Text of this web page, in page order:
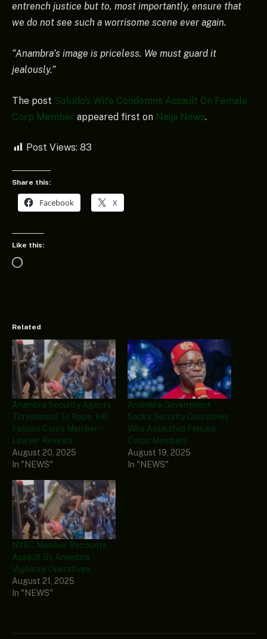
entrench justice but to, most importantly, ensure that
we do not see such a worrisome scene ever again.
“Anambra’s image is priceless. We must guard it
jealously.”
The post Soludo’s Wife Condemns Assault On Female
Corp Member appeared first on Naija News.
Post Views: 83
Share this:
Facebook X
Like this:
Loading…
Related
Anambra Security Agents
Threatened To Rape, Kill
Female Corps Member –
Lawyer Reveals
August 20, 2025
In "NEWS"
Anambra Government
Sacks Security Operatives
Who Assaulted Female
Corps Members
August 19, 2025
In "NEWS"
NYSC Member Recounts
Assault By Anambra
Vigilante Operatives
August 21, 2025
In "NEWS"